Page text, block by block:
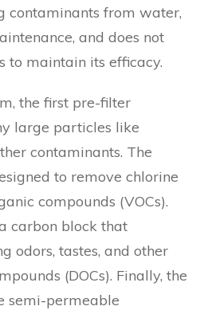
contaminants from water,
and does not
to maintain its efficacy.
the first pre-filter
large particles like
contaminants. The
to remove chlorine
compounds (VOCs).
carbon block that
odors, tastes, and other
(DOCs). Finally, the
semi-permeable